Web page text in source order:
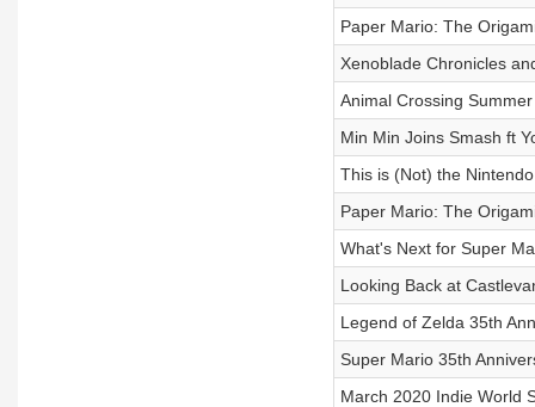
Paper Mario: The
Xenoblade Chronicles
Animal Crossing
Min Min Joins Smash ft
This is (Not) the
Paper Mario: The
What's Next for Super
Looking Back at
Legend of Zelda 35th
Super Mario 35th
March 2020 Indie World